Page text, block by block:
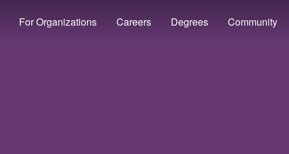
For Organizations Careers Degrees Community